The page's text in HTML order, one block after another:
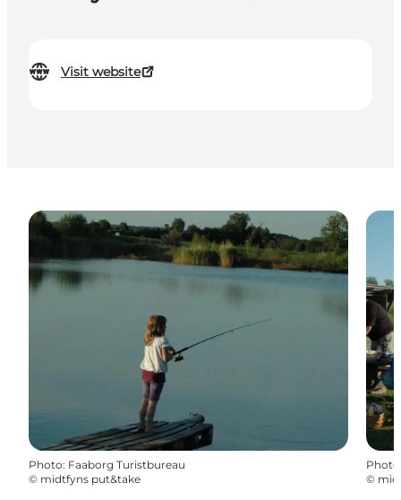
Visit website
Photo: Faaborg Turistbureau
© midtfyns put&take
Photo
©